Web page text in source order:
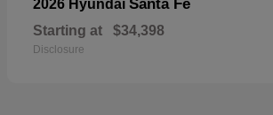
2026 Hyundai Santa Fe
Starting at $34,398
Disclosure